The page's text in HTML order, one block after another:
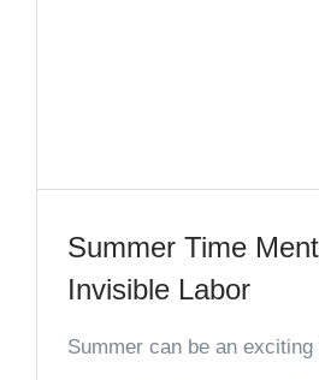
Summer Time
Invisible Labor
Summer can be an